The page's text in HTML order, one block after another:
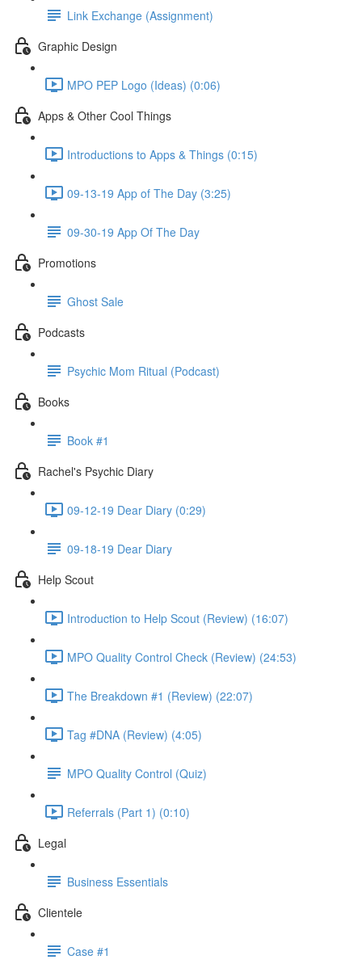
Link Exchange (Assignment)
Graphic Design
MPO PEP Logo (Ideas) (0:06)
Apps & Other Cool Things
Introductions to Apps & Things (0:15)
09-13-19 App of The Day (3:25)
09-30-19 App Of The Day
Promotions
Ghost Sale
Podcasts
Psychic Mom Ritual (Podcast)
Books
Book #1
Rachel's Psychic Diary
09-12-19 Dear Diary (0:29)
09-18-19 Dear Diary
Help Scout
Introduction to Help Scout (Review) (16:07)
MPO Quality Control Check (Review) (24:53)
The Breakdown #1 (Review) (22:07)
Tag #DNA (Review) (4:05)
MPO Quality Control (Quiz)
Referrals (Part 1) (0:10)
Legal
Business Essentials
Clientele
Case #1